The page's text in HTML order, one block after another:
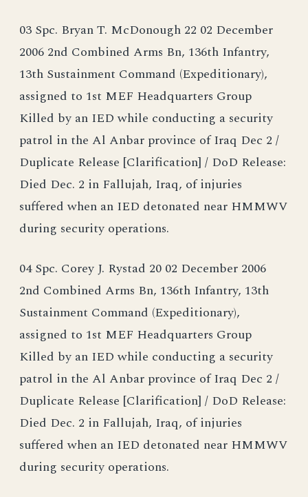
03 Spc. Bryan T. McDonough 22 02 December
2006 2nd Combined Arms Bn, 136th Infantry,
13th Sustainment Command (Expeditionary),
assigned to 1st MEF Headquarters Group
Killed by an IED while conducting a security
patrol in the Al Anbar province of Iraq Dec 2 /
Duplicate Release [Clarification] / DoD Release:
Died Dec. 2 in Fallujah, Iraq, of injuries
suffered when an IED detonated near HMMWV
during security operations.
04 Spc. Corey J. Rystad 20 02 December 2006
2nd Combined Arms Bn, 136th Infantry, 13th
Sustainment Command (Expeditionary),
assigned to 1st MEF Headquarters Group
Killed by an IED while conducting a security
patrol in the Al Anbar province of Iraq Dec 2 /
Duplicate Release [Clarification] / DoD Release:
Died Dec. 2 in Fallujah, Iraq, of injuries
suffered when an IED detonated near HMMWV
during security operations.